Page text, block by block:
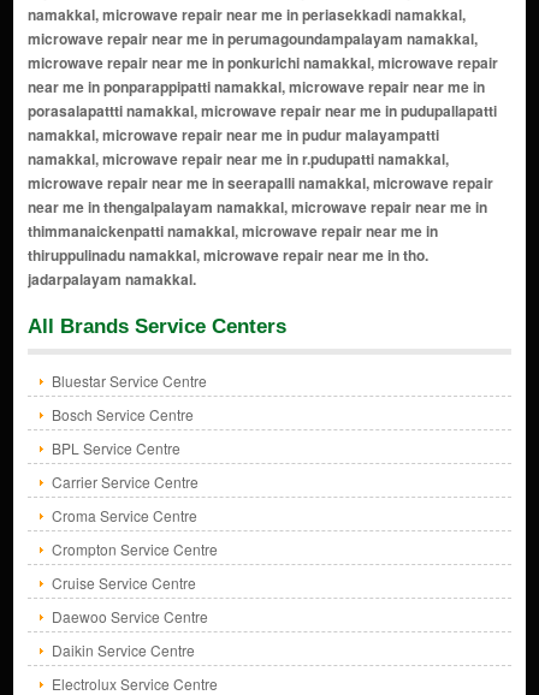
All Brands Service Centers
Bluestar Service Centre
Bosch Service Centre
BPL Service Centre
Carrier Service Centre
Croma Service Centre
Crompton Service Centre
Cruise Service Centre
Daewoo Service Centre
Daikin Service Centre
Electrolux Service Centre